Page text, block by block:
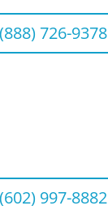
(888) 726-9378
(602) 997-8882